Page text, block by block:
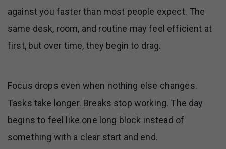
against you faster than most people expect. The
same desk, room, and routine may feel efficient at
first, but over time, they begin to drag.
Focus drops even when nothing else changes.
Tasks take longer. Breaks stop working. The day
begins to feel like one long block instead of
something with a clear start and end.